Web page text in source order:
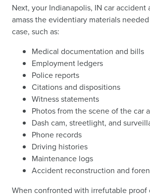
Next, your Indianapolis, IN car accident
amass the evidentiary materials
case, such as:
Medical documentation and bills
Employment ledgers
Police reports
Citations and dispositions
Witness statements
Photos from the scene of the car
Dash cam, streetlight, and
Phone records
Driving histories
Maintenance logs
Accident reconstruction and
When confronted with irrefutable